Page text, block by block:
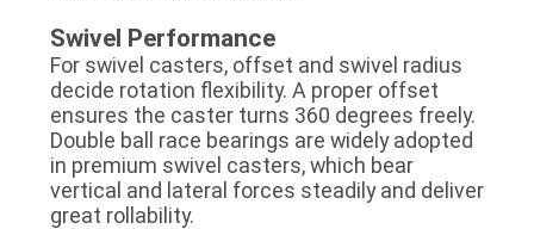
Swivel Performance
For swivel casters, offset and swivel radius
decide rotation flexibility. A proper offset
ensures the caster turns 360 degrees freely.
Double ball race bearings are widely adopted
in premium swivel casters, which bear
vertical and lateral forces steadily and deliver
great rollability.